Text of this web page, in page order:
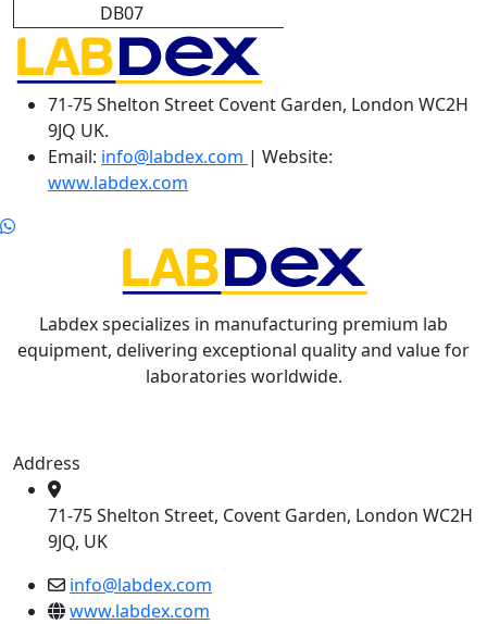
DB07
71-75 Shelton Street Covent Garden, London WC2H
9JQ UK.
Email: info@labdex.com | Website:
www.labdex.com
Labdex specializes in manufacturing premium lab
equipment, delivering exceptional quality and value for
laboratories worldwide.
Address
71-75 Shelton Street, Covent Garden, London WC2H
9JQ, UK
info@labdex.com
www.labdex.com